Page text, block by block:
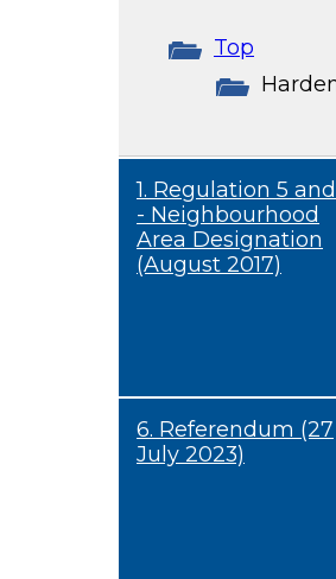
Top
1. Regulation 5
- Neighbourhood
Area Designation
(August 2017)
6. Referendum (27
July 2023)